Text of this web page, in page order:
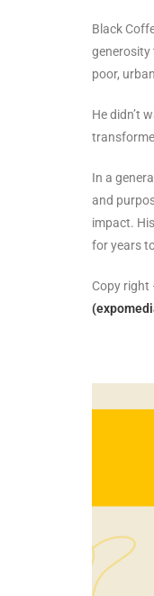
Black
generosity
poor,
He didn’t
In a
and
impact.
for years
Copy right